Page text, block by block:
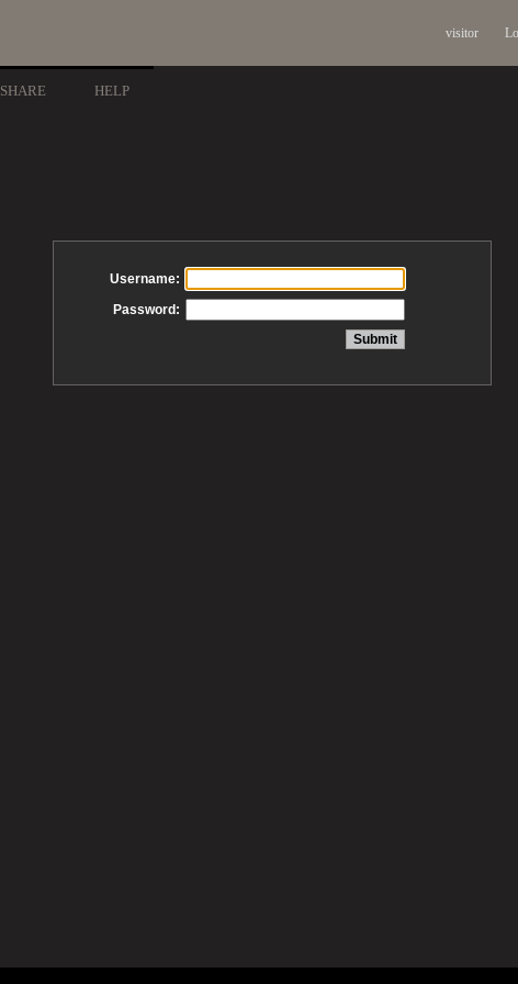
visitor
SHARE HELP
Username:
Password: